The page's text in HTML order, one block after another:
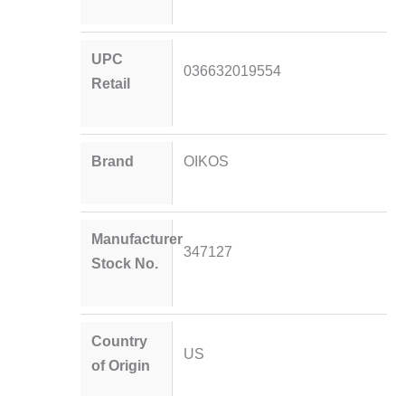
UPC
Retail
036632019554
Brand OIKOS
Manufacturer
Stock No.
347127
Country
of Origin
US